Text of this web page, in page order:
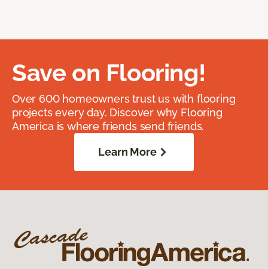
Save on Flooring!
Over 600 homeowners trust us with flooring
projects every day. Discover why Flooring
America is where friends send friends.
Learn More